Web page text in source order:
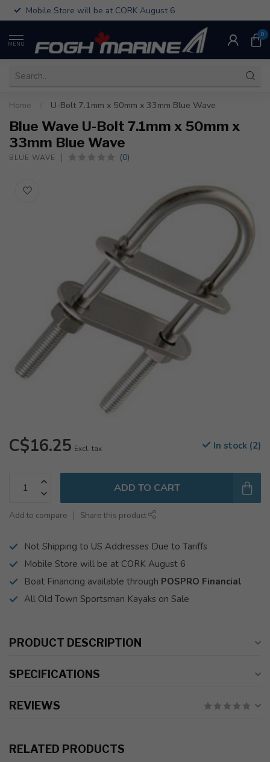
Mobile Store will be at CORK August 6
MENU
0
Home U-Bolt 7.1mm x 50mm x 33mm Blue Wave
Blue Wave U-Bolt 7.1mm x 50mm x
33mm Blue Wave
BLUE WAVE (0)
C$16.25 Excl. tax In stock (2)
ADD TO CART
Add to compare Share this product
Not Shipping to US Addresses Due to Tariffs
Mobile Store will be at CORK August 6
Boat Financing available through POSPRO Financial
All Old Town Sportsman Kayaks on Sale
PRODUCT DESCRIPTION
SPECIFICATIONS
REVIEWS
RELATED PRODUCTS